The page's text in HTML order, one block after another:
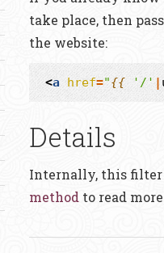
take place, then pass
the website:
<a href="{{ '/' |
Details
Internally, this filter
method to read